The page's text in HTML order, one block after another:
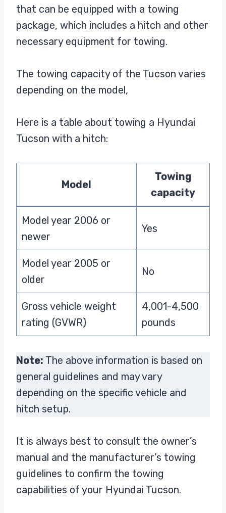
that can be equipped with a towing
package, which includes a hitch and other
necessary equipment for towing.
The towing capacity of the Tucson varies
depending on the model,
Here is a table about towing a Hyundai
Tucson with a hitch:
Model
Towing
capacity
Model year 2006 or
newer
Yes
Model year 2005 or
older
No
Gross vehicle weight
rating (GVWR)
4,001-4,500
pounds
Note: The above information is based on
general guidelines and may vary
depending on the specific vehicle and
hitch setup.
It is always best to consult the owner’s
manual and the manufacturer’s towing
guidelines to confirm the towing
capabilities of your Hyundai Tucson.